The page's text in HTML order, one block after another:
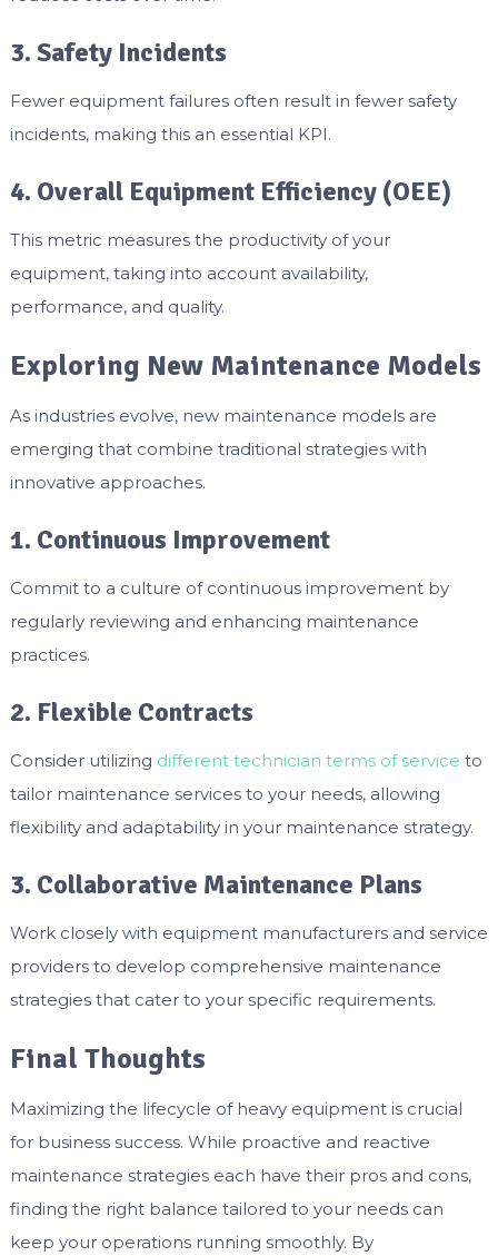
3. Safety Incidents
Fewer equipment failures often result in fewer safety
incidents, making this an essential KPI.
4. Overall Equipment Efficiency (OEE)
This metric measures the productivity of your
equipment, taking into account availability,
performance, and quality.
Exploring New Maintenance Models
As industries evolve, new maintenance models are
emerging that combine traditional strategies with
innovative approaches.
1. Continuous Improvement
Commit to a culture of continuous improvement by
regularly reviewing and enhancing maintenance
practices.
2. Flexible Contracts
Consider utilizing different technician terms of service to
tailor maintenance services to your needs, allowing
flexibility and adaptability in your maintenance strategy.
3. Collaborative Maintenance Plans
Work closely with equipment manufacturers and service
providers to develop comprehensive maintenance
strategies that cater to your specific requirements.
Final Thoughts
Maximizing the lifecycle of heavy equipment is crucial
for business success. While proactive and reactive
maintenance strategies each have their pros and cons,
finding the right balance tailored to your needs can
keep your operations running smoothly. By